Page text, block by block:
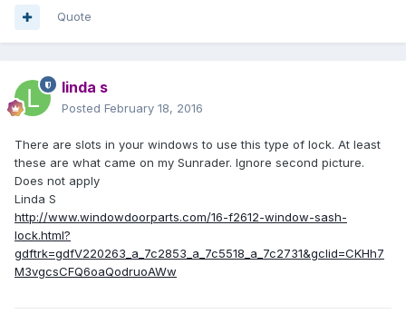
Quote
linda s
Posted February 18, 2016
There are slots in your windows to use this type of lock. At least
these are what came on my Sunrader. Ignore second picture.
Does not apply
Linda S
http://www.windowdoorparts.com/16-f2612-window-sash-
lock.html?
gdftrk=gdfV220263_a_7c2853_a_7c5518_a_7c2731&gclid=CKHh7
M3vgcsCFQ6oaQodruoAWw